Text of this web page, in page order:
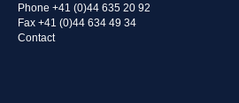
Phone +41 (0)44 635 20 92
Fax +41 (0)44 634 49 34
Contact